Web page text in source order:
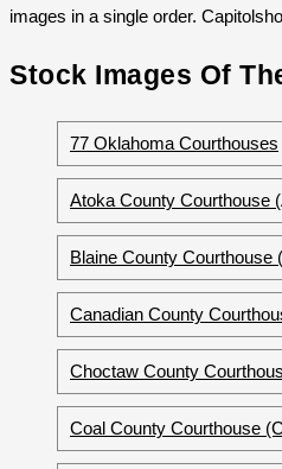
images in a single order.
Stock Images Of
77 Oklahoma Courthouses
Atoka County Courthouse
Blaine County Courthouse
Canadian County
Choctaw County
Coal County Courthouse